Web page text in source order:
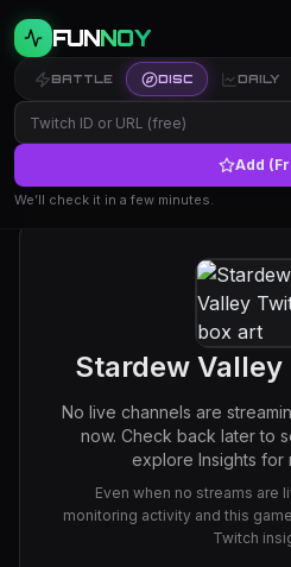
FUNNOY
BATTLE DISC DAILY
Add
We’ll check it in a few minutes.
Stardew Valley
No live channels are
now. Check back later to
explore Insights for
Even when no streams are
monitoring activity and this
Twitch